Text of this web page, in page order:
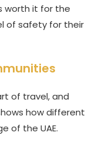
worth it for the
of safety for their
of travel, and
how different
of the UAE.